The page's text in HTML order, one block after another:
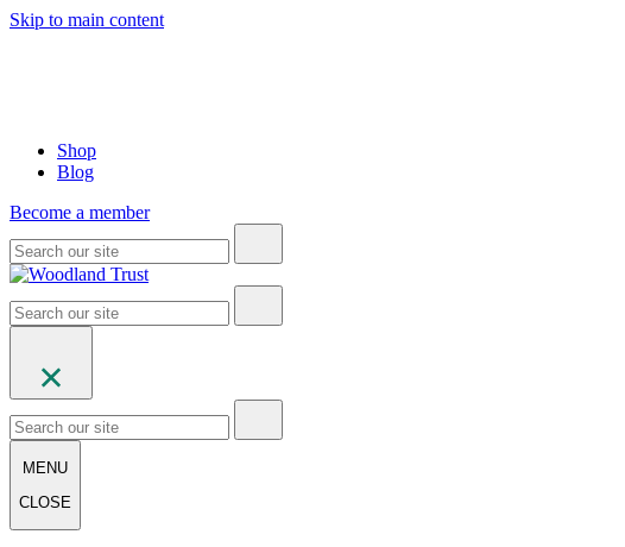
Skip to main content
Shop
Blog
Become a member
MENU
CLOSE